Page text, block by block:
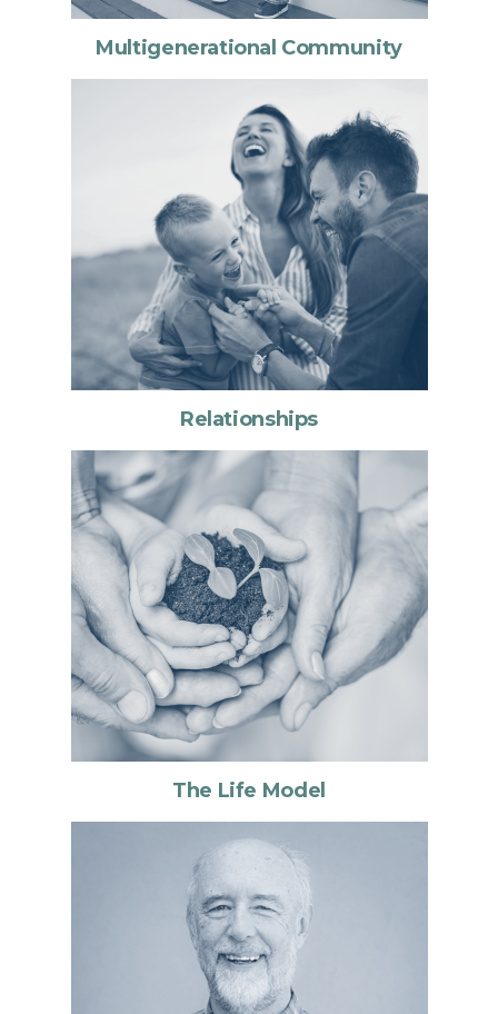
Multigenerational Community
Relationships
The Life Model